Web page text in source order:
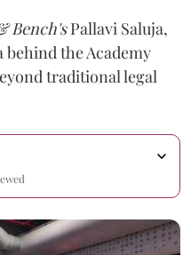
Bench'sPallavi Saluja,
behind the Academy
traditional legal